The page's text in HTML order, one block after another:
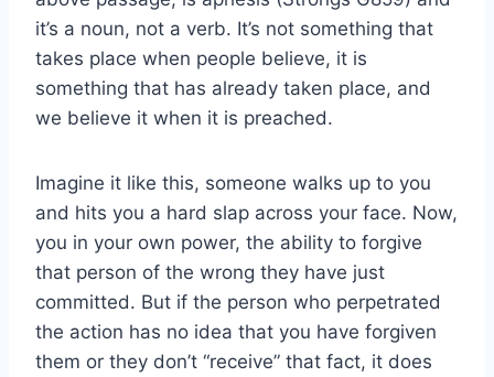
it’s a noun, not a verb. It’s not something that
takes place when people believe, it is
something that has already taken place, and
we believe it when it is preached.
Imagine it like this, someone walks up to you
and hits you a hard slap across your face. Now,
you in your own power, the ability to forgive
that person of the wrong they have just
committed. But if the person who perpetrated
the action has no idea that you have forgiven
them or they don’t “receive” that fact, it does